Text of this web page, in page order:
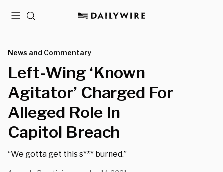
MenuSearch
News and Commentary
Left-Wing ‘Known
Agitator’ Charged For
Alleged Role In
Capitol Breach
“We gotta get this s*** burned.”